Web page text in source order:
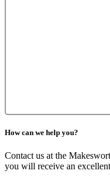
How can we help you?
Contact us at the
you will receive an